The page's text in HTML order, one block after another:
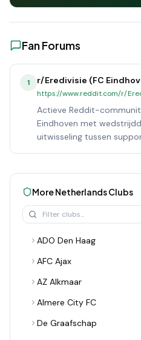
Fan Forums
1 r/Eredivisie (FC
https://www.reddit.com/r/
Actieve Reddit-
Eindhoven met
uitwisseling tussen
MoreNetherlandsClubs
ADO Den Haag
AFC Ajax
AZ Alkmaar
Almere City FC
De Graafschap